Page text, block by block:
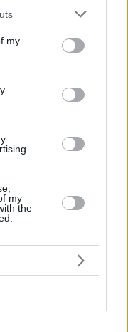
one or more Google
You may click to
third-party tags to
in below Google
my
my
the
Bundestag είναι
στην εκλογική
– Ήταν
για πρώτη φορά
τα ηνία της